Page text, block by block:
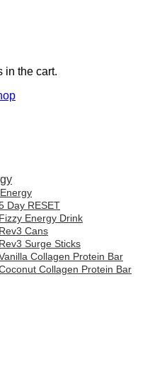
in the cart.
Day RESET
Fizzy Energy Drink
Rev3 Cans
Rev3 Surge Sticks
Collagen Protein Bar
Collagen Protein Bar